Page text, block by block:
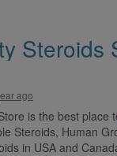
Steroids
ago
is the best place
Steroids, Human
in USA and